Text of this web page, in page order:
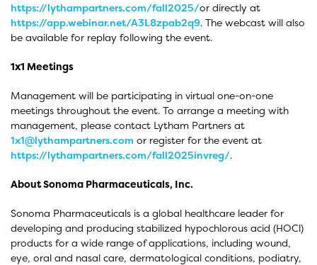
https://lythampartners.com/fall2025/or directly at
https://app.webinar.net/A3L8zpab2q9. The webcast will also
be available for replay following the event.
1x1 Meetings
Management will be participating in virtual one-on-one
meetings throughout the event. To arrange a meeting with
management, please contact Lytham Partners at
1x1@lythampartners.com or register for the event at
https://lythampartners.com/fall2025invreg/.
About Sonoma Pharmaceuticals, Inc.
Sonoma Pharmaceuticals is a global healthcare leader for
developing and producing stabilized hypochlorous acid (HOCl)
products for a wide range of applications, including wound,
eye, oral and nasal care, dermatological conditions, podiatry,